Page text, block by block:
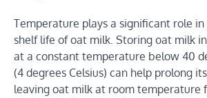
Temperature plays a significant role
shelf life of oat milk. Storing oat milk
at a constant temperature below 40
(4 degrees Celsius) can help prolong
leaving oat milk at room temperature